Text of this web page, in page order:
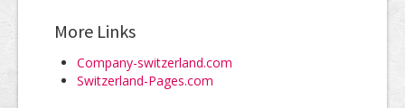
More Links
Company-switzerland.com
Switzerland-Pages.com